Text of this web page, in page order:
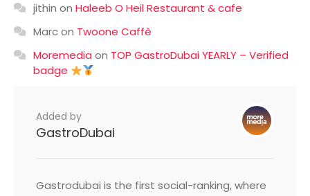
jithin on Haleeb O Heil Restaurant & cafe
Marcon Twoone Caffè
Moremedia on TOP GastroDubai YEARLY – Verified
badge
Added by
GastroDubai
Gastrodubai is the first social-ranking, where